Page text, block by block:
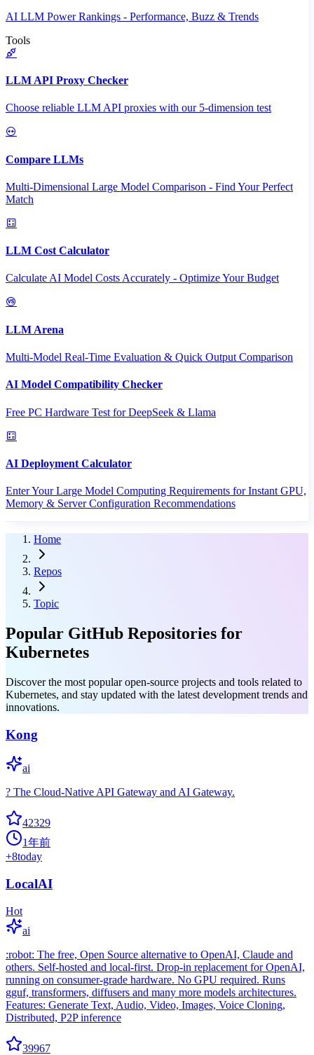
AI LLM Power Rankings - Performance, Buzz & Trends
Tools
LLM API Proxy Checker
Choose reliable LLM API proxies with our 5-dimension test
Compare LLMs
Multi-Dimensional Large Model Comparison - Find Your Perfect
Match
LLM Cost Calculator
Calculate AI Model Costs Accurately - Optimize Your Budget
LLM Arena
Multi-Model Real-Time Evaluation & Quick Output Comparison
AI Model Compatibility Checker
Free PC Hardware Test for DeepSeek & Llama
AI Deployment Calculator
Enter Your Large Model Computing Requirements for Instant GPU,
Memory & Server Configuration Recommendations
Home
Repos
Topic
Popular GitHub Repositories for
Kubernetes
Discover the most popular open-source projects and tools related to
Kubernetes, and stay updated with the latest development trends and
innovations.
Kong
ai
? The Cloud-Native API Gateway and AI Gateway.
42329
1年前
+8today
LocalAI
Hot
ai
:robot: The free, Open Source alternative to OpenAI, Claude and
others. Self-hosted and local-first. Drop-in replacement for OpenAI,
running on consumer-grade hardware. No GPU required. Runs
gguf, transformers, diffusers and many more models architectures.
Features: Generate Text, Audio, Video, Images, Voice Cloning,
Distributed, P2P inference
39967